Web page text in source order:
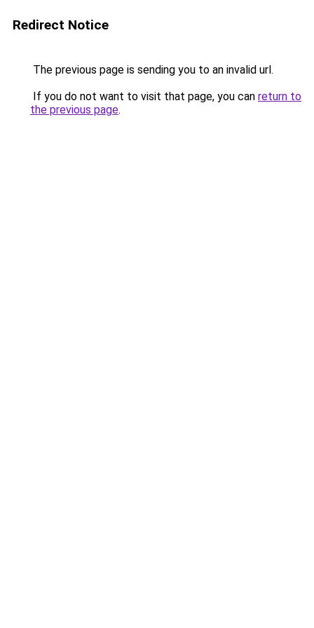
Redirect Notice
The previous page is sending you to an invalid url.
If you do not want to visit that page, you can return to
the previous page.